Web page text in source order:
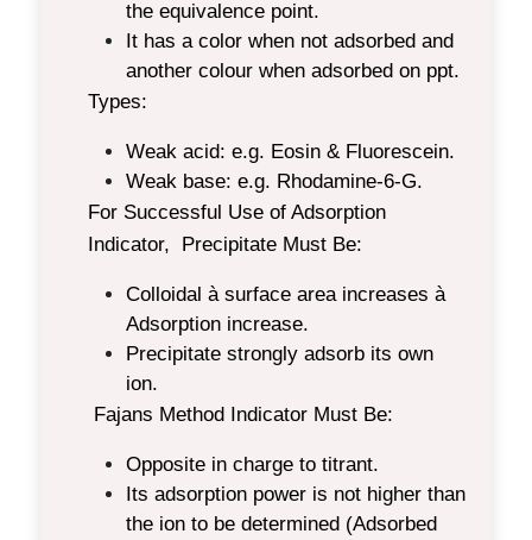
the equivalence point.
It has a color when not adsorbed and
another colour when adsorbed on ppt.
Types:
Weak acid: e.g. Eosin & Fluorescein.
Weak base: e.g. Rhodamine-6-G.
For Successful Use of Adsorption
Indicator, Precipitate Must Be:
Colloidal à surface area increases à
Adsorption increase.
Precipitate strongly adsorb its own
ion.
Fajans Method Indicator Must Be:
Opposite in charge to titrant.
Its adsorption power is not higher than
the ion to be determined (Adsorbed